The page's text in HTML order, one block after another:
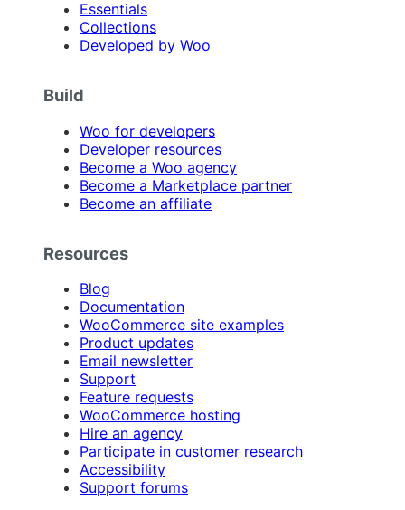
Essentials
Collections
Developed by Woo
Build
Woo for developers
Developer resources
Become a Woo agency
Become a Marketplace partner
Become an affiliate
Resources
Blog
Documentation
WooCommerce site examples
Product updates
Email newsletter
Support
Feature requests
WooCommerce hosting
Hire an agency
Participate in customer research
Accessibility
Support forums